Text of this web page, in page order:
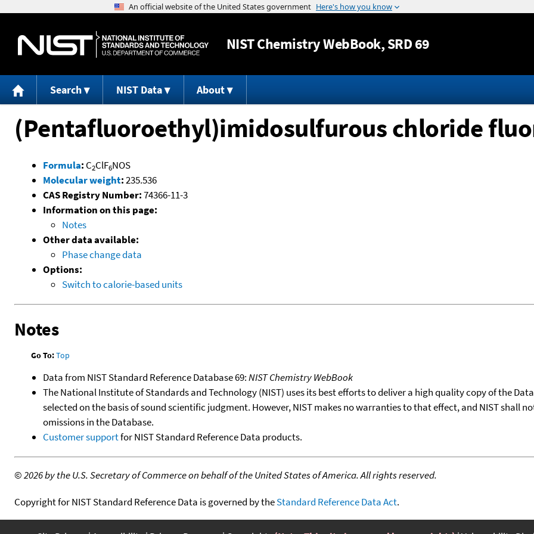
Jump to content
NISTChemistry WebBook, SRD 69
Search NIST Data About
(Pentafluoroethyl)imidosulfurous chloride
Formula: C2ClF6NOS
Molecular weight:235.536
CAS Registry Number:74366-11-3
Information on this page:
Notes
Other data available:
Phase change data
Options:
Switch to calorie-based units
Notes
Go To:Top
Data from NIST Standard Reference Database 69:NIST Chemistry WebBook
The National Institute of Standards and Technology (NIST) uses its best efforts to deliver a high quality copy of the
selected on the basis of sound scientific judgment. However, NIST makes no warranties to that effect, and NIST shall
omissions in the Database.
Customer supportfor NIST Standard Reference Data products.
©2026 by the U.S. Secretary of Commerce on behalf of the United States of America. All rights reserved.
Copyright for NIST Standard Reference Data is governed by theStandard Reference Data Act.